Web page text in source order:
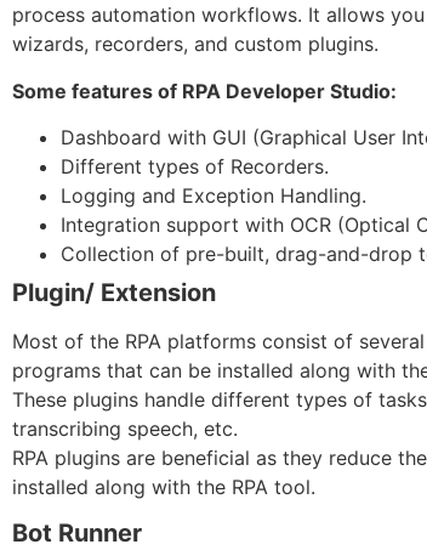
process automation workflows. It allows
wizards, recorders, and custom plugins.
Some features of RPA Developer Studio:
Dashboard with GUI (Graphical User
Different types of Recorders.
Logging and Exception Handling.
Integration support with OCR (Optical
Collection of pre-built, drag-and-drop
Plugin/ Extension
Most of the RPA platforms consist of
programs that can be installed along with
These plugins handle different types of
transcribing speech, etc.
RPA plugins are beneficial as they reduce
installed along with the RPA tool.
Bot Runner